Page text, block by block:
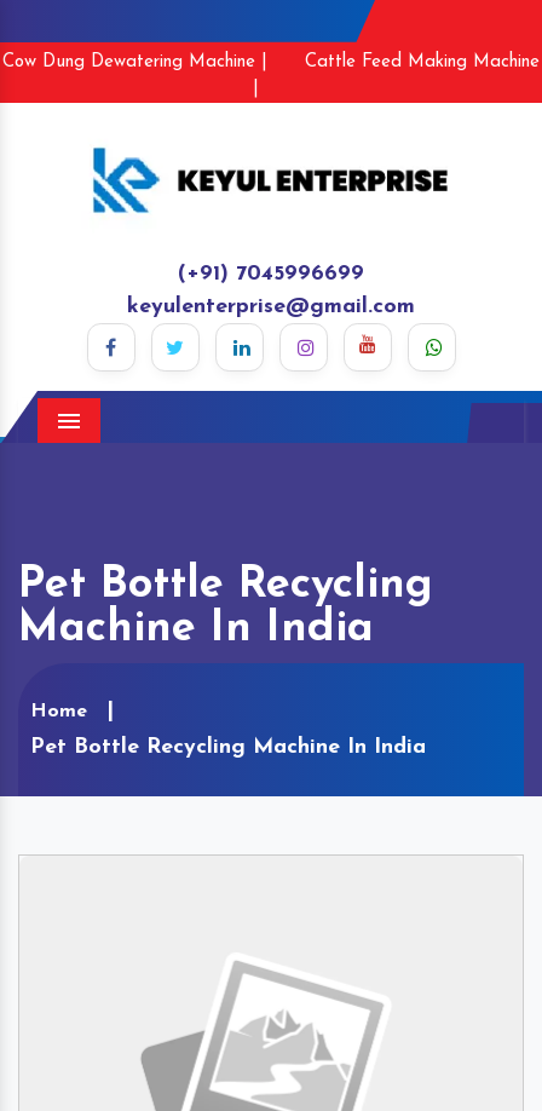
Cow Dung Dewatering Machine |
Cattle Feed Making Machine
(+91) 7045996699
keyulenterprise@gmail.com
Menu
Pet Bottle Recycling
Machine In India
Home
Pet Bottle Recycling Machine In India